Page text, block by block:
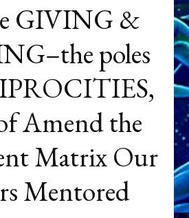
GIVING &
poles
Amend the
Matrix Our
Mentored